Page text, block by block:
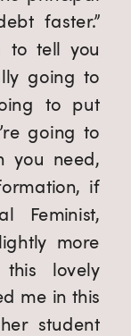
faster.”
to tell you
going to
to put
going to
you need,
if
Feminist,
more
lovely
me in this
student